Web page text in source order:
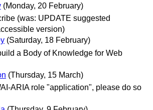
(Monday, 20 February)
(was: UPDATE suggested
version)
(Saturday, 18 February)
a Body of Knowledge for Web
(Thursday, 15 March)
ARIA role "application", please do so